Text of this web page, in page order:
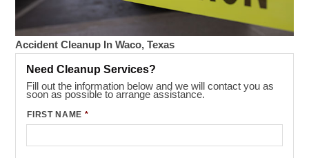
Accident Cleanup In Waco, Texas
Need Cleanup Services?
Fill out the information below and we will contact you as
soon as possible to arrange assistance.
FIRST NAME *